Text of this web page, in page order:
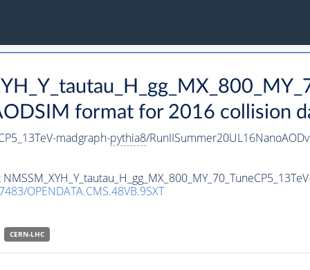
format for 2016 collision
madgraph-pythia8/
OPENDATA.CMS.48VB.9SXT
CERN-LHC